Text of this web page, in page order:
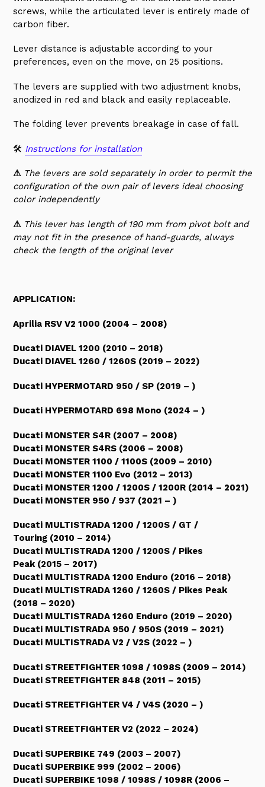
screws, while the articulated lever is entirely made of
carbon fiber.
Lever distance is adjustable according to your
preferences, even on the move, on 25 positions.
The levers are supplied with two adjustment knobs,
anodized in red and black and easily replaceable.
The folding lever prevents breakage in case of fall.
🛠 Instructions for installation
⚠ The levers are sold separately in order to permit the
configuration of the own pair of levers ideal choosing
color independently
⚠ This lever has length of 190 mm from pivot bolt and
may not fit in the presence of hand-guards, always
check the length of the original lever
APPLICATION:
Aprilia RSV V2 1000 (2004 – 2008)
Ducati DIAVEL 1200 (2010 – 2018)
Ducati DIAVEL 1260 / 1260S (2019 – 2022)
Ducati HYPERMOTARD 950 / SP (2019 – )
Ducati HYPERMOTARD 698 Mono (2024 – )
Ducati MONSTER S4R (2007 – 2008)
Ducati MONSTER S4RS (2006 – 2008)
Ducati MONSTER 1100 / 1100S (2009 – 2010)
Ducati MONSTER 1100 Evo (2012 – 2013)
Ducati MONSTER 1200 / 1200S / 1200R (2014 – 2021)
Ducati MONSTER 950 / 937 (2021 – )
Ducati MULTISTRADA 1200 / 1200S / GT /
Touring (2010 – 2014)
Ducati MULTISTRADA 1200 / 1200S / Pikes
Peak (2015 – 2017)
Ducati MULTISTRADA 1200 Enduro (2016 – 2018)
Ducati MULTISTRADA 1260 / 1260S / Pikes Peak
(2018 – 2020)
Ducati MULTISTRADA 1260 Enduro (2019 – 2020)
Ducati MULTISTRADA 950 / 950S (2019 – 2021)
Ducati MULTISTRADA V2 / V2S (2022 – )
Ducati STREETFIGHTER 1098 / 1098S (2009 – 2014)
Ducati STREETFIGHTER 848 (2011 – 2015)
Ducati STREETFIGHTER V4 / V4S (2020 – )
Ducati STREETFIGHTER V2 (2022 – 2024)
Ducati SUPERBIKE 749 (2003 – 2007)
Ducati SUPERBIKE 999 (2002 – 2006)
Ducati SUPERBIKE 1098 / 1098S / 1098R (2006 –